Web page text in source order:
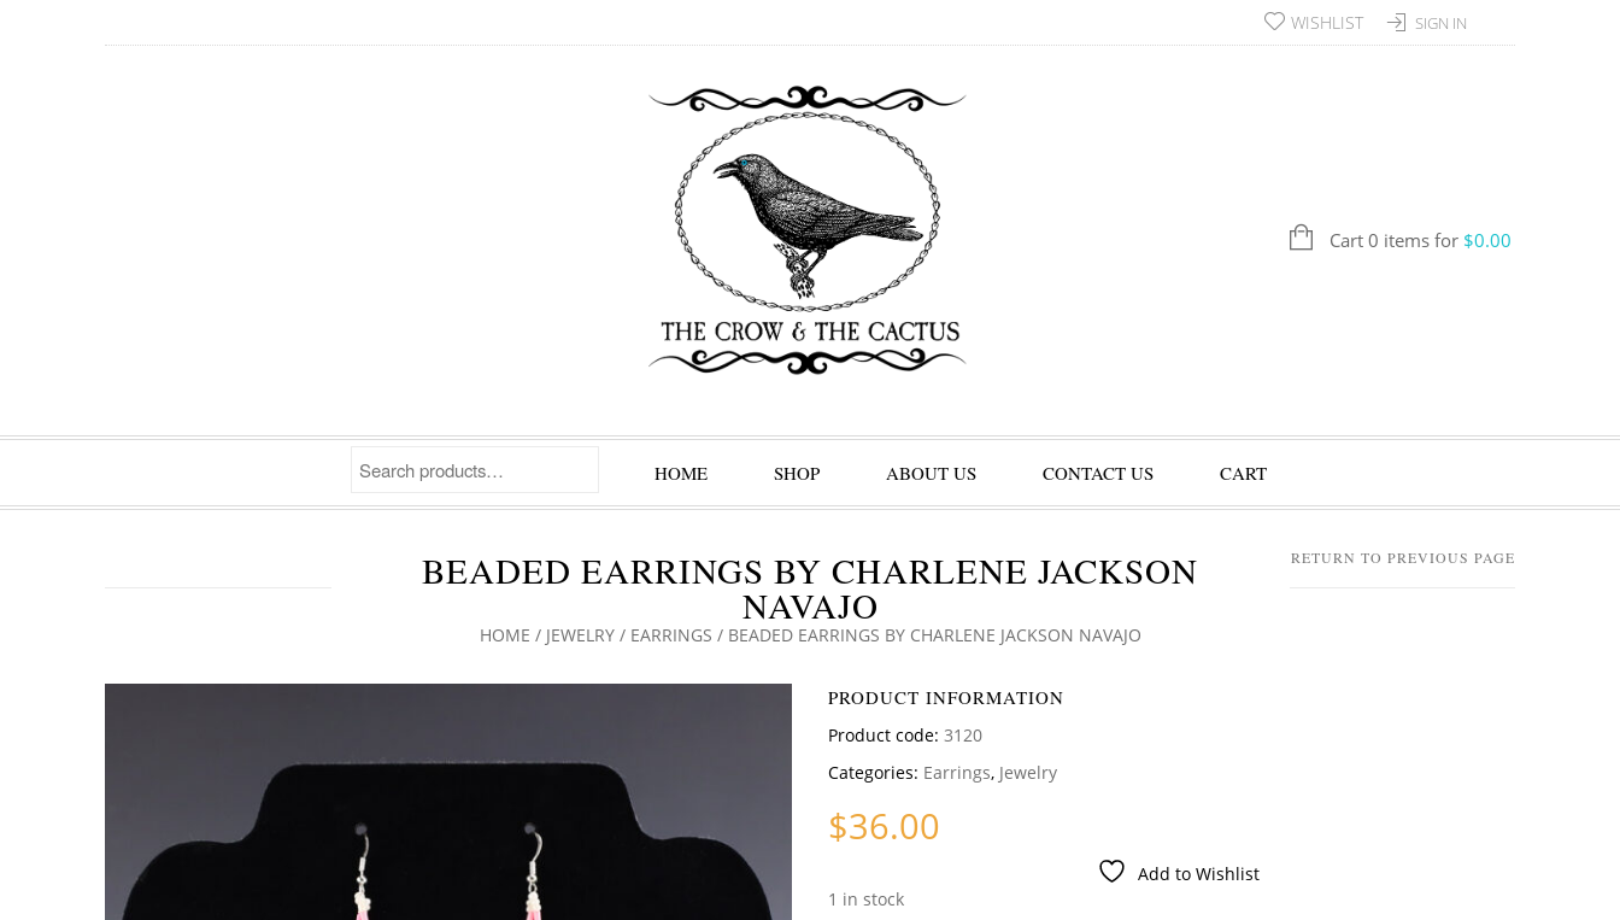
SIGN IN
WISHLIST
Cart 0 items for $0.00
HOME SHOP ABOUT US CONTACT US CART
BEADED EARRINGS BY CHARLENE JACKSON
NAVAJO
HOME / JEWELRY/ EARRINGS / BEADED EARRINGS BY CHARLENE JACKSON NAVAJO
RETURN TO PREVIOUS PAGE
PRODUCT INFORMATION
Product code: 3120
Categories: Earrings, Jewelry
$36.00
Add to Wishlist
1 in stock